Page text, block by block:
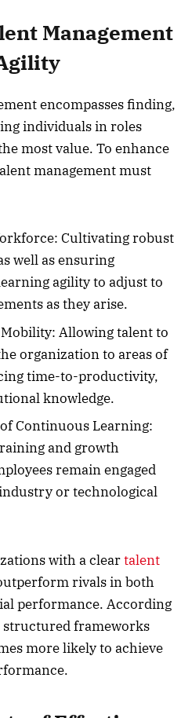
Management
encompasses finding,
individuals in roles
most value. To enhance
management must
Cultivating robust
well as ensuring
agility to adjust to
as they arise.
Allowing talent to
organization to areas of
time-to-productivity,
knowledge.
Continuous Learning:
and growth
remain engaged
or technological
with a cleartalent
rivals in both
performance. According
structured frameworks
more likely to achieve